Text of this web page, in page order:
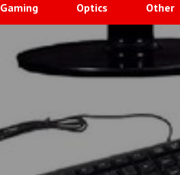
Gaming Optics Other